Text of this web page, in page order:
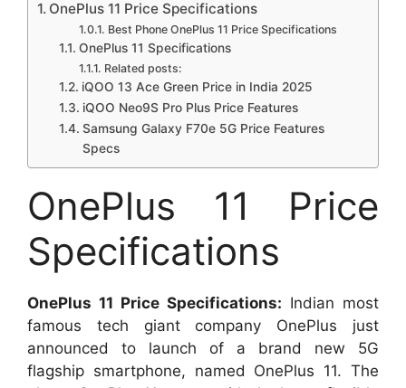
OnePlus 11 Price Specifications
Best Phone OnePlus 11 Price Specifications
OnePlus 11 Specifications
Related posts:
iQOO 13 Ace Green Price in India 2025
iQOO Neo9S Pro Plus Price Features
Samsung Galaxy F70e 5G Price Features
Specs
OnePlus 11 Price
Specifications
OnePlus 11 Price Specifications: Indian most
famous tech giant company OnePlus just
announced to launch of a brand new 5G
flagship smartphone, named OnePlus 11. The